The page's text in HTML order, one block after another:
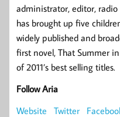
administrator, editor,
has brought up five
widely published and
first novel, That Summer
of 2011’s best selling titles.
Follow Aria
Website
Twitter